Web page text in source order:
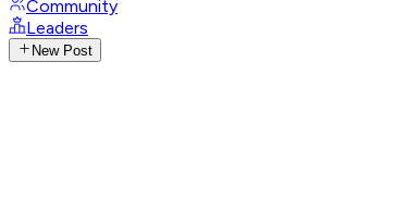
Community
Leaders
New Post